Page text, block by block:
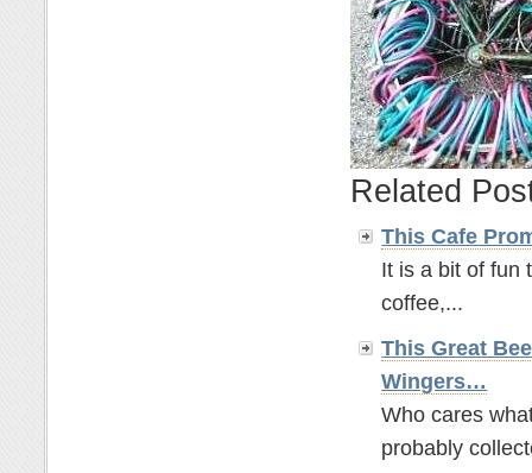
Related
This Cafe
It is a bit of fun
coffee,...
This Great
Wingers…
Who cares
probably